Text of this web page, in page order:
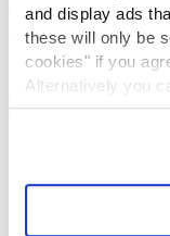
and display ads
these will only be
cookies" if you
Alternatively you
’Customise’. For
Who we are
Governance
ICAEW Annual and
Acting in the public